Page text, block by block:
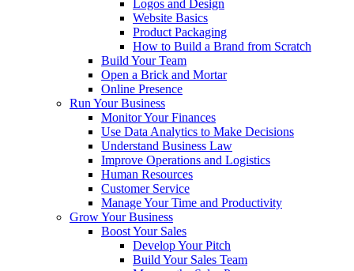
Logos and Design
Website Basics
Product Packaging
How to Build a Brand from Scratch
Build Your Team
Open a Brick and Mortar
Online Presence
Run Your Business
Monitor Your Finances
Use Data Analytics to Make Decisions
Understand Business Law
Improve Operations and Logistics
Human Resources
Customer Service
Manage Your Time and Productivity
Grow Your Business
Boost Your Sales
Develop Your Pitch
Build Your Sales Team